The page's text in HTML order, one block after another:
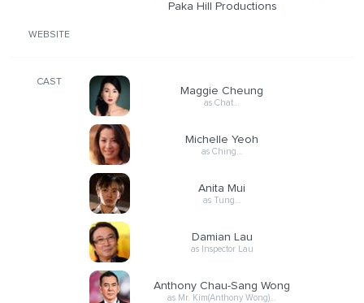
Paka Hill Productions
WEBSITE
CAST
Maggie Cheung
as Chat…
Michelle Yeoh
as Ching…
Anita Mui
as Tung…
Damian Lau
as Inspector Lau
Anthony Chau-Sang Wong
as Mr. Kim(Anthony Wong)…